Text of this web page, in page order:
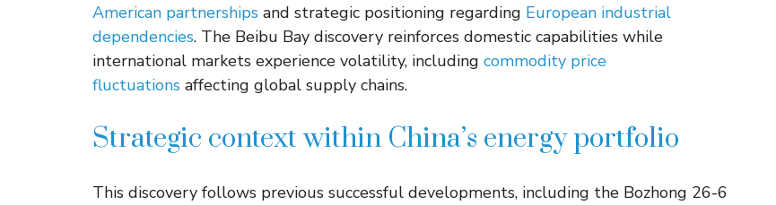
American partnerships and strategic positioning regarding European industrial
dependencies. The Beibu Bay discovery reinforces domestic capabilities while
international markets experience volatility, including commodity price
fluctuations affecting global supply chains.
Strategic context within China’s energy portfolio
This discovery follows previous successful developments, including the Bozhong 26-6